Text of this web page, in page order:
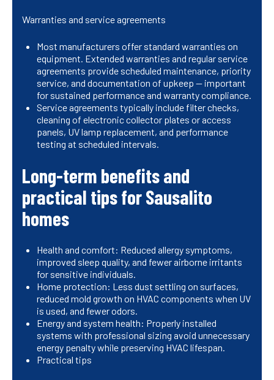
Warranties and service agreements
Most manufacturers offer standard warranties on
equipment. Extended warranties and regular service
agreements provide scheduled maintenance, priority
service, and documentation of upkeep — important
for sustained performance and warranty compliance.
Service agreements typically include filter checks,
cleaning of electronic collector plates or access
panels, UV lamp replacement, and performance
testing at scheduled intervals.
Long-term benefits and
practical tips for Sausalito
homes
Health and comfort: Reduced allergy symptoms,
improved sleep quality, and fewer airborne irritants
for sensitive individuals.
Home protection: Less dust settling on surfaces,
reduced mold growth on HVAC components when UV
is used, and fewer odors.
Energy and system health: Properly installed
systems with professional sizing avoid unnecessary
energy penalty while preserving HVAC lifespan.
Practical tips